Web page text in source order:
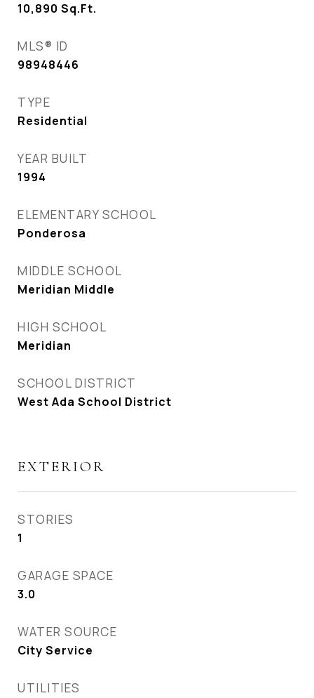
10,890 Sq.Ft.
MLS® ID
98948446
TYPE
Residential
YEAR BUILT
1994
ELEMENTARY SCHOOL
Ponderosa
MIDDLE SCHOOL
Meridian Middle
HIGH SCHOOL
Meridian
SCHOOL DISTRICT
West Ada School District
EXTERIOR
STORIES
1
GARAGE SPACE
3.0
WATER SOURCE
City Service
UTILITIES